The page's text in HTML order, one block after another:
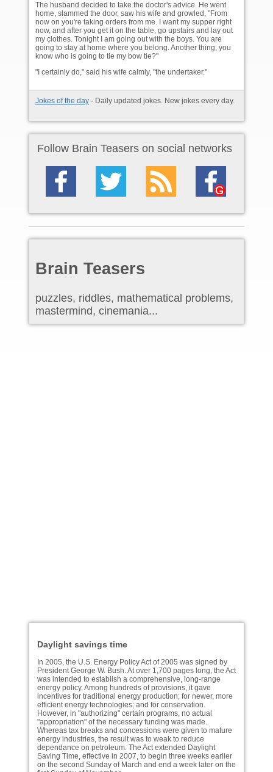
The husband decided to take the doctor's advice. He went
home, slammed the door, saw his wife and growled, "From
now on you're taking orders from me. I want my supper right
now, and after you get it on the table, go upstairs and lay out
my clothes. Tonight I am going out with the boys. You are
going to stay at home where you belong. Another thing, you
know who is going to tie my bow tie?"
"I certainly do," said his wife calmly, "the undertaker."
Jokes of the day - Daily updated jokes. New jokes every day.
Follow Brain Teasers on social networks
Brain Teasers
puzzles, riddles, mathematical problems,
mastermind, cinemania...
Daylight savings time
In 2005, the U.S. Energy Policy Act of 2005 was signed by
President George W. Bush. At over 1,700 pages long, the Act
was intended to establish a comprehensive, long-range
energy policy. Among hundreds of provisions, it gave
incentives for traditional energy production; for newer, more
efficient energy technologies; and for conservation.
However, in "authorizing" certain programs, no actual
"appropriation" of the necessary funding was made.
Whereas tax breaks and concessions were given to mature
energy industries, the result was to weak to reduce
dependance on petroleum. The Act extended Daylight
Saving Time, effective in 2007, to begin three weeks earlier
on the second Sunday of March and end a week later on the